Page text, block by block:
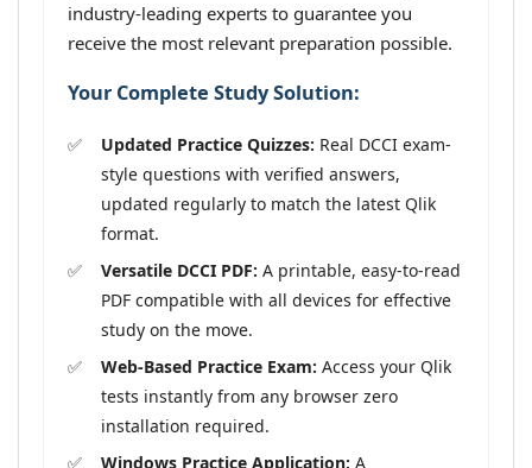
industry-leading experts to guarantee you
receive the most relevant preparation possible.
Your Complete Study Solution:
Updated Practice Quizzes: Real DCCI exam-
style questions with verified answers,
updated regularly to match the latest Qlik
format.
Versatile DCCI PDF: A printable, easy-to-read
PDF compatible with all devices for effective
study on the move.
Web-Based Practice Exam: Access your Qlik
tests instantly from any browser zero
installation required.
Windows Practice Application: A